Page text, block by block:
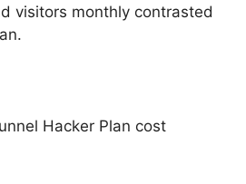
visitors monthly contrasted
Hacker Plan cost